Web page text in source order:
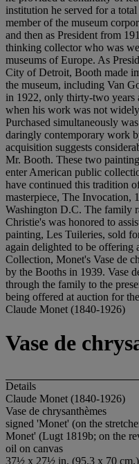
institution he served for a
member of the museum
and then as President from
thinking collector who was
museums of Europe. As
City of Detroit, Booth made
the museum, including Van
in 1922, only thirty-two years
when his work was not
Purchased simultaneously
daringly contemporary work
acquisition suggests
Mr. Booth. These two
enter American public
have continued this tradition
masterpiece, The Invocation,
Washington D.C. The family
Christie's was honored to
painting, Les Tuileries, sold
again delighted to be
Collection, Monet's Vase de
by the Booths in 1939. Vase
through the family to the
being offered at auction for
Claude Monet (1840-1926)
Vase de
Details
Claude Monet (1840-1926)
Vase de chrysanthèmes
signed 'Monet' (on the
Monet' (Lugt 1819b; on the
oil on canvas
37½ x 27½ in. (95.3 x 70 cm.)